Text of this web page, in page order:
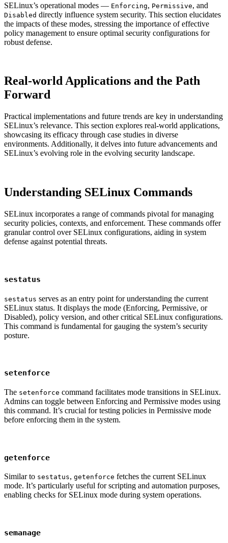
SELinux’s operational modes — Enforcing, Permissive, and
Disabled directly influence system security. This section elucidates
the impacts of these modes, stressing the importance of effective
policy management to ensure optimal security configurations for
robust defense.
Real-world Applications and the Path
Forward
Practical implementations and future trends are key in understanding
SELinux’s relevance. This section explores real-world applications,
showcasing its efficacy through case studies in diverse
environments. Additionally, it delves into future advancements and
SELinux’s evolving role in the evolving security landscape.
Understanding SELinux Commands
SELinux incorporates a range of commands pivotal for managing
security policies, contexts, and enforcement. These commands offer
granular control over SELinux configurations, aiding in system
defense against potential threats.
sestatus
sestatus serves as an entry point for understanding the current
SELinux status. It displays the mode (Enforcing, Permissive, or
Disabled), policy version, and other critical SELinux configurations.
This command is fundamental for gauging the system’s security
posture.
setenforce
The setenforce command facilitates mode transitions in SELinux.
Admins can toggle between Enforcing and Permissive modes using
this command. It’s crucial for testing policies in Permissive mode
before enforcing them in the system.
getenforce
Similar to sestatus, getenforce fetches the current SELinux
mode. It’s particularly useful for scripting and automation purposes,
enabling checks for SELinux mode during system operations.
semanage